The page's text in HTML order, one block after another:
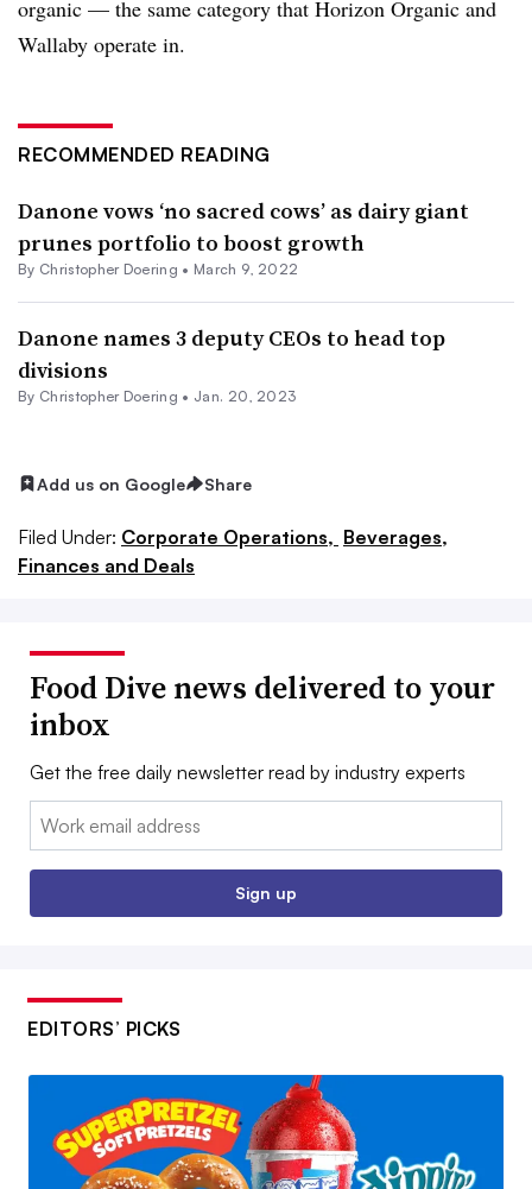
organic — the same category that Horizon Organic and
Wallaby operate in.
RECOMMENDED READING
Danone vows ‘no sacred cows’ as dairy giant
prunes portfolio to boost growth
By Christopher Doering • March 9, 2022
Danone names 3 deputy CEOs to head top
divisions
By Christopher Doering • Jan. 20, 2023
Add us on Google Share
Filed Under: Corporate Operations, Beverages,
Finances and Deals
Food Dive news delivered to your
inbox
Get the free daily newsletter read by industry experts
Email:
Sign up
EDITORS’ PICKS